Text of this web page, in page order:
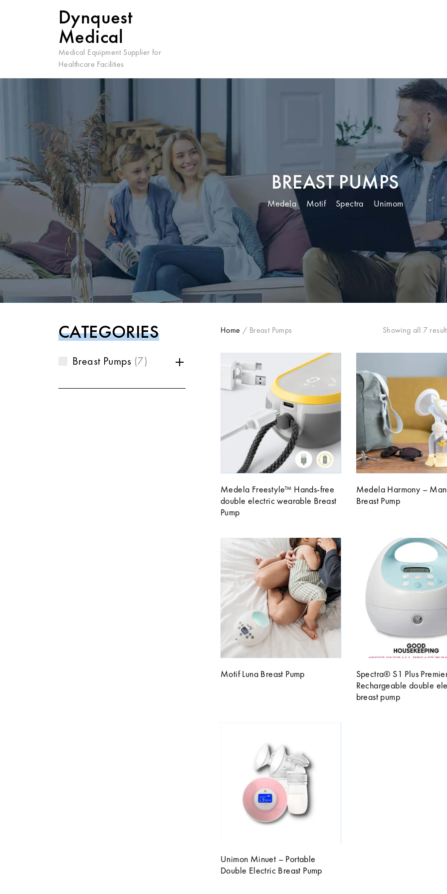
Dynquest
Medical
Medical Equipment Supplier for
Healthcare Facilities
BREAST PUMPS
Medela Motif Spectra Unimom
CATEGORIES
Breast Pumps 7
Home / Breast Pumps Showing all 7
Medela Freestyle™ Hands-free
double electric wearable Breast
Pump
Medela Harmony –
Breast Pump
Motif Luna Breast Pump
Spectra® S1 Plus
Rechargeable double
breast pump
Unimon Minuet – Portable
Double Electric Breast Pump